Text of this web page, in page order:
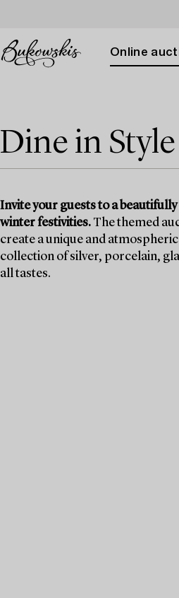
Online
Dine in Style
Invite your guests to a
winter festivities. The themed
create a unique and
collection of silver, porcelain,
all tastes.